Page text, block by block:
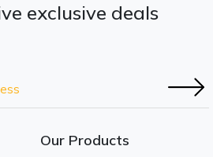
exclusive deals
Our Products